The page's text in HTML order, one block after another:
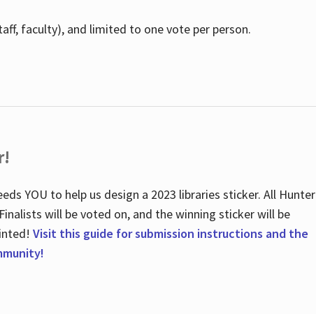
faculty), and limited to one vote per person.
YOU to help us design a 2023 libraries sticker. All Hunter
will be voted on, and the winning sticker will be
Visit this guide for submission instructions and the